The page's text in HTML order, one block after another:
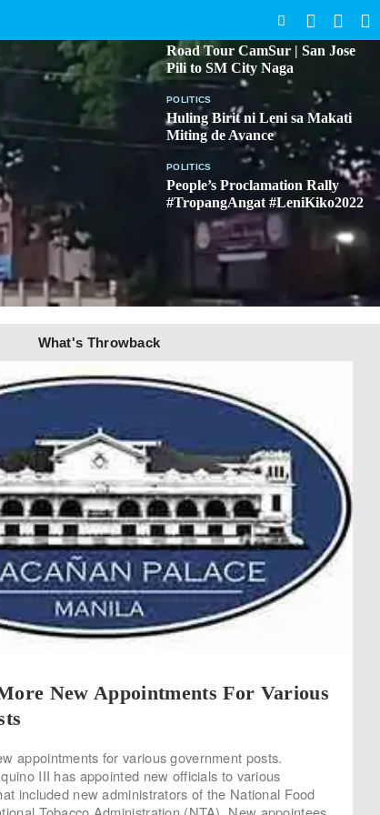
Road Tour CamSur | San Jose
Pili to SM City Naga
POLITICS
Huling Birit ni Leni sa Makati
Miting de Avance
POLITICS
People’s Proclamation Rally
#TropangAngat #LeniKiko2022
What's Throwback
New Appointments For Various
appointments for various government posts.
III has appointed new officials to various
included new administrators of the National Food